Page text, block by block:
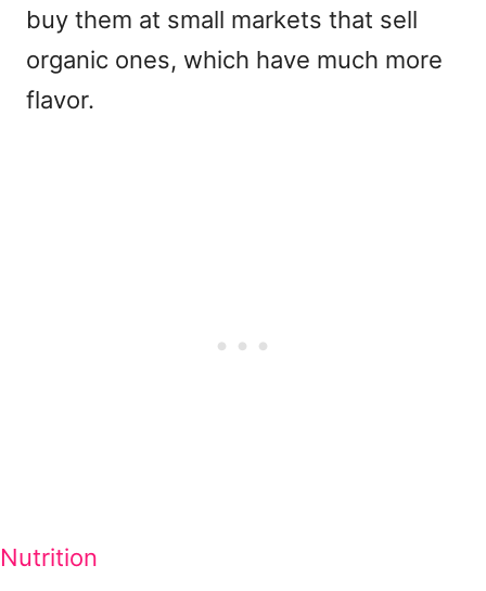
buy them at small markets that sell
organic ones, which have much more
flavor.
Nutrition